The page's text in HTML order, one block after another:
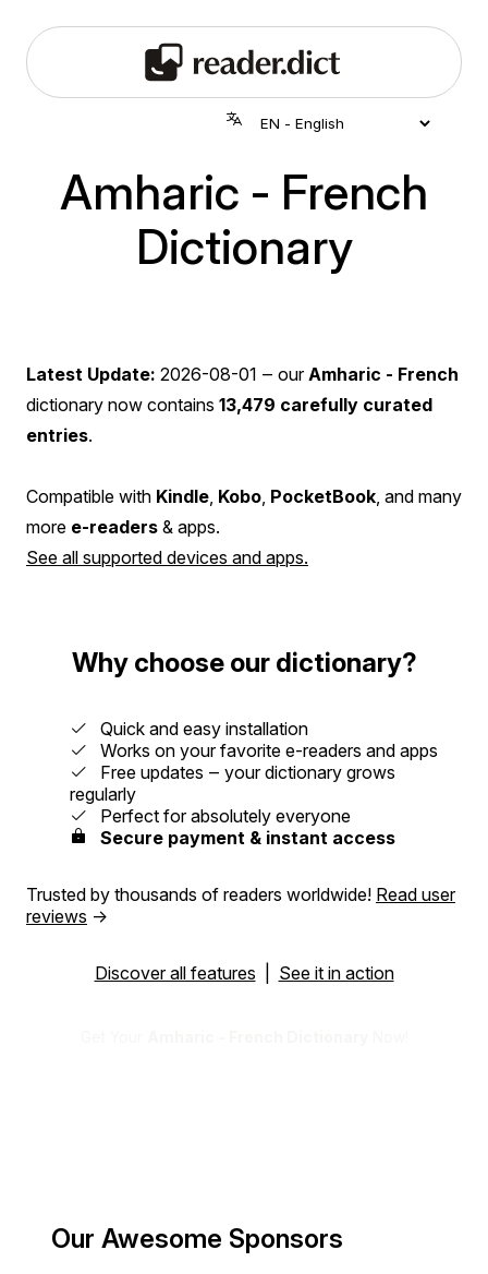
Amharic - French
Dictionary
Latest Update: 2026-08-01 ‒ our Amharic - French
dictionary now contains 13,479 carefully curated
entries.
Compatible with Kindle Kobo PocketBook , and many
more e-readers & apps.
See all supported devices and apps.
Why choose our dictionary?
Quick and easy installation
Works on your favorite e-readers and apps
Free updates ‒ your dictionary grows
regularly
Perfect for absolutely everyone
Secure payment & instant access
Trusted by thousands of readers worldwide! Read user
reviews →
Discover all features See it in action
Our Awesome Sponsors